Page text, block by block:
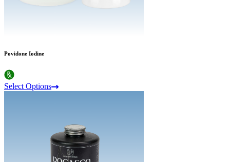
Povidone Iodine
Select Options